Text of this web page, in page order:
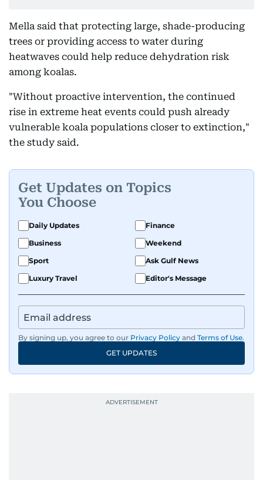
Mella said that protecting large, shade-producing
trees or providing access to water during
heatwaves could help reduce dehydration risk
among koalas.
"Without proactive intervention, the continued
rise in extreme heat events could push already
vulnerable koala populations closer to extinction,"
the study said.
Get Updates on Topics
You Choose
Daily Updates
Finance
Business
Weekend
Sport
Ask Gulf News
Luxury Travel
Editor's Message
By signing up, you agree to our Privacy Policy and Terms of Use.
GET UPDATES